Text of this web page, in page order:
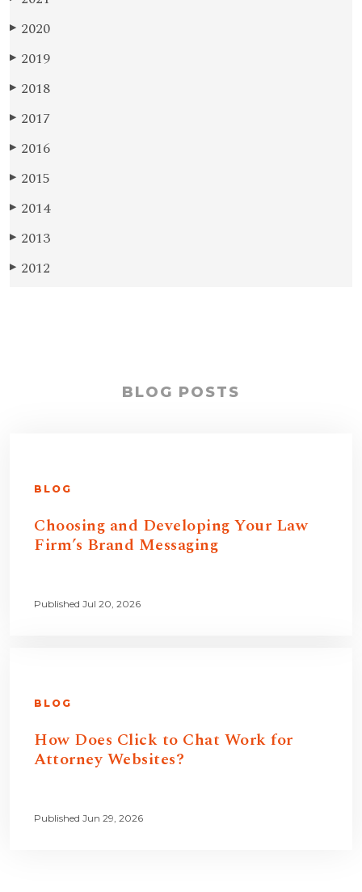
▶ 2020
▶ 2019
▶ 2018
▶ 2017
▶ 2016
▶ 2015
▶ 2014
▶ 2013
▶ 2012
BLOG POSTS
BLOG
Choosing and Developing Your Law
Firm’s Brand Messaging
Published Jul 20, 2026
BLOG
How Does Click to Chat Work for
Attorney Websites?
Published Jun 29, 2026